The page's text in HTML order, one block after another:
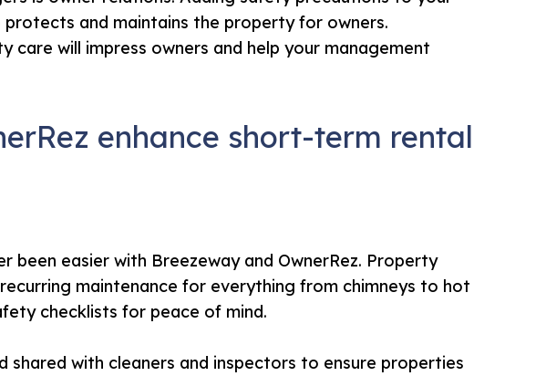
and maintains the property for owners.
care will impress owners and help your management
enhance short-term rental
been easier with Breezeway and OwnerRez. Property
maintenance for everything from chimneys to hot
checklists for peace of mind.
shared with cleaners and inspectors to ensure properties